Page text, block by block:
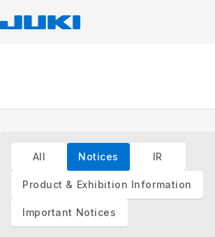
All Notices IR
Product & Exhibition Information
Important Notices